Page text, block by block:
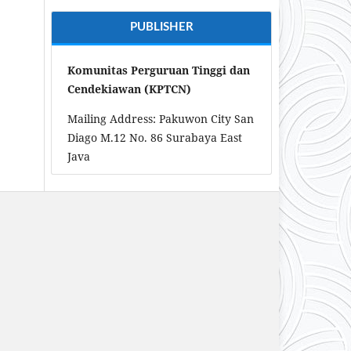
PUBLISHER
Komunitas Perguruan Tinggi dan
Cendekiawan (KPTCN)
Mailing Address: Pakuwon City San
Diago M.12 No. 86 Surabaya East
Java